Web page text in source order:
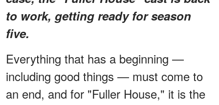
to work, getting ready for season
five.
Everything that has a beginning —
including good things — must come to
an end, and for "Fuller House," it is the